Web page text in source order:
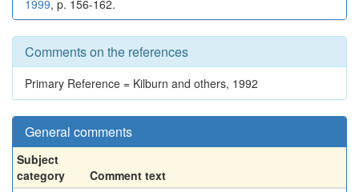
1999, p. 156-162.
Comments on the references
Primary Reference = Kilburn and others, 1992
General comments
Subject
category
Comment text